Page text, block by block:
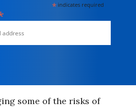
* indicates required
some of the risks of